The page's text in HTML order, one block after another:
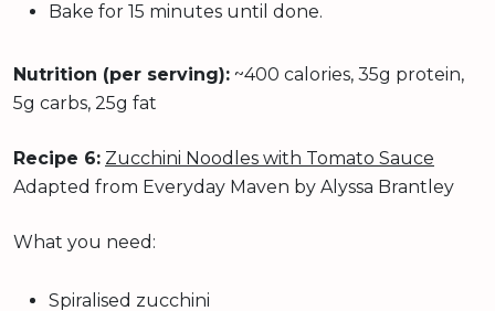
Bake for 15 minutes until done.
Nutrition (per serving): ~400 calories, 35g protein,
5g carbs, 25g fat
Recipe 6: Zucchini Noodles with Tomato Sauce
Adapted from Everyday Maven by Alyssa Brantley
What you need:
Spiralised zucchini